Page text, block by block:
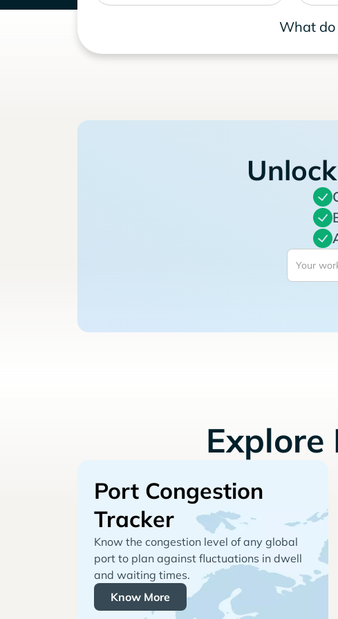
What do
Explore
Port Congestion
Tracker
Know the congestion level of any global
port to plan against fluctuations in dwell
and waiting times.
Know More